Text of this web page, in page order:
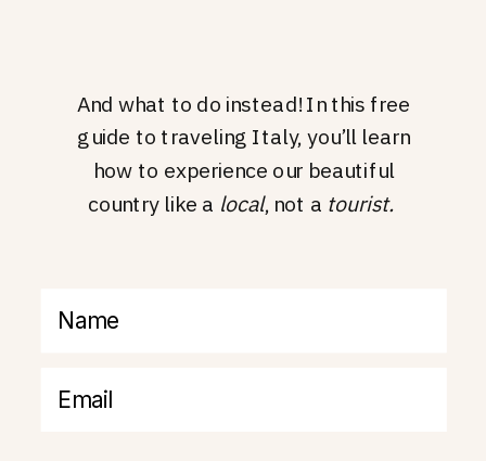
And what to do instead! In this free
guide to traveling Italy, you’ll learn
how to experience our beautiful
country like a local, not a tourist.